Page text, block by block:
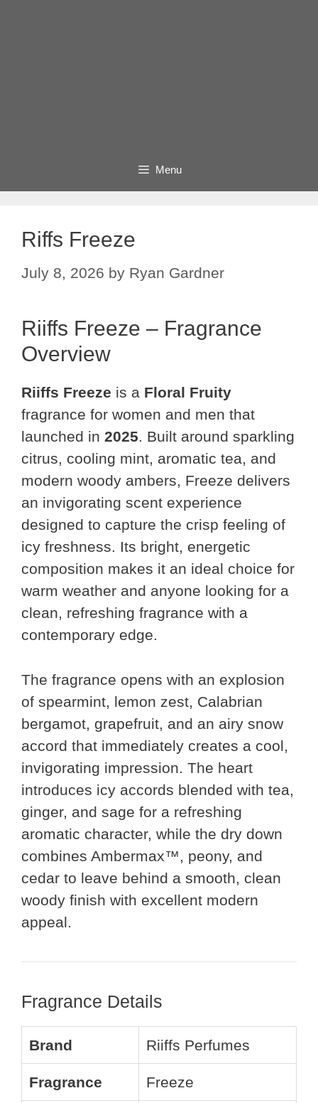
Menu
Riffs Freeze
July 8, 2026 by Ryan Gardner
Riiffs Freeze – Fragrance
Overview
Riiffs Freeze is a Floral Fruity
fragrance for women and men that
launched in 2025. Built around sparkling
citrus, cooling mint, aromatic tea, and
modern woody ambers, Freeze delivers
an invigorating scent experience
designed to capture the crisp feeling of
icy freshness. Its bright, energetic
composition makes it an ideal choice for
warm weather and anyone looking for a
clean, refreshing fragrance with a
contemporary edge.
The fragrance opens with an explosion
of spearmint, lemon zest, Calabrian
bergamot, grapefruit, and an airy snow
accord that immediately creates a cool,
invigorating impression. The heart
introduces icy accords blended with tea,
ginger, and sage for a refreshing
aromatic character, while the dry down
combines Ambermax™, peony, and
cedar to leave behind a smooth, clean
woody finish with excellent modern
appeal.
Fragrance Details
Brand Riiffs Perfumes
Fragrance Freeze